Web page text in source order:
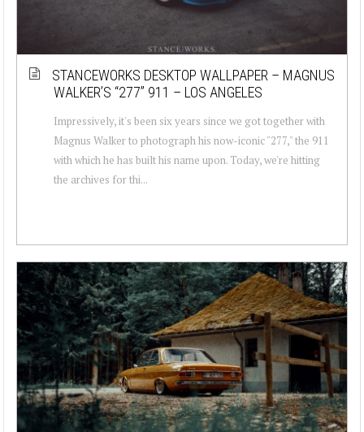
STANCEWORKS DESKTOP WALLPAPER – MAGNUS
WALKER’S “277” 911 – LOS ANGELES
Impressively, it's been six years since we got together with
Magnus Walker to photograph his now-iconic "277," the 911
with which he has built his name upon. Today, we're hitting
the archives for thi...